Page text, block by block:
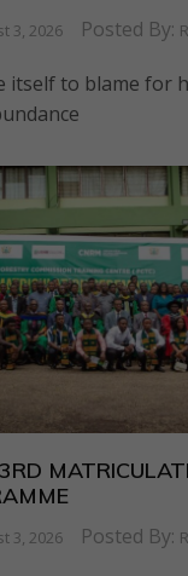
3, 2026 Posted By:
itself to blame for
3, 2026 Posted By: